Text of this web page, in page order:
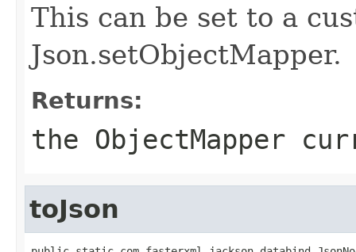
This can be set to a
Json.setObjectMapper.
Returns:
the ObjectMapper
toJson